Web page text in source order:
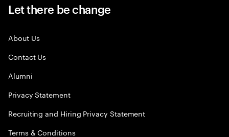
Let there be change
About Us
Contact Us
Alumni
Privacy Statement
Recruiting and Hiring Privacy Statement
Terms & Conditions